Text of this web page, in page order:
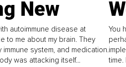
New
autoimmune disease at
to me about my brain. They
system, and medication.
was attacking itself...
You